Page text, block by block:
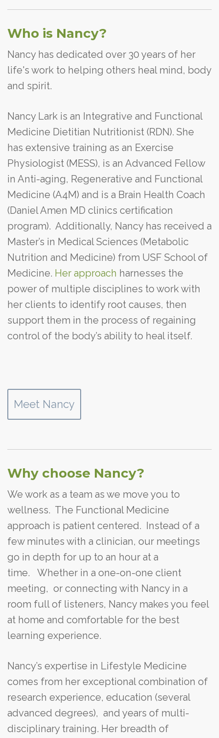
Who is Nancy?
Nancy has dedicated over 30 years of her
life's work to helping others heal mind, body
and spirit.
Nancy Lark is an Integrative and Functional
Medicine Dietitian Nutritionist (RDN). She
has extensive training as an Exercise
Physiologist (MESS), is an Advanced Fellow
in Anti-aging, Regenerative and Functional
Medicine (A4M) and is a Brain Health Coach
(Daniel Amen MD clinics certification
program). Additionally, Nancy has received a
Master’s in Medical Sciences (Metabolic
Nutrition and Medicine) from USF School of
Medicine. Her approach harnesses the
power of multiple disciplines to work with
her clients to identify root causes, then
support them in the process of regaining
control of the body’s ability to heal itself.
Meet Nancy
Why choose Nancy?
We work as a team as we move you to
wellness. The Functional Medicine
approach is patient centered. Instead of a
few minutes with a clinician, our meetings
go in depth for up to an hour at a
time. Whether in a one-on-one client
meeting, or connecting with Nancy in a
room full of listeners, Nancy makes you feel
at home and comfortable for the best
learning experience.
Nancy’s expertise in Lifestyle Medicine
comes from her exceptional combination of
research experience, education (several
advanced degrees), and years of multi-
disciplinary training. Her breadth of